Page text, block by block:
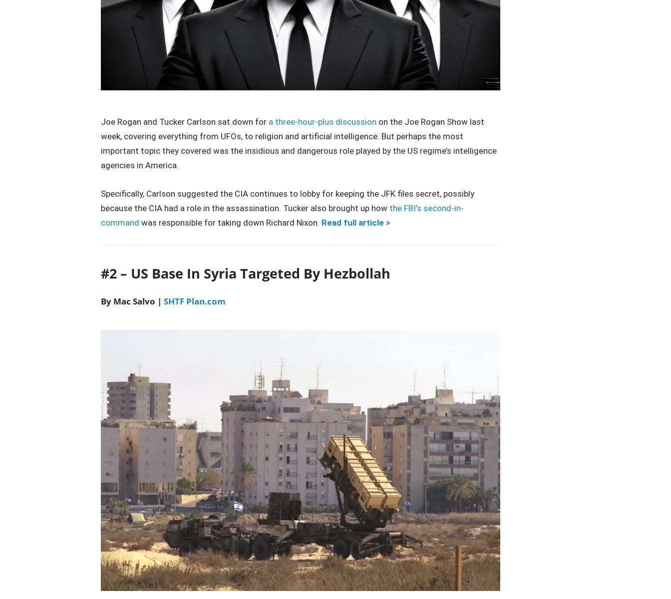
Joe Rogan and Tucker Carlson sat down for a three-hour-plus discussion on the Joe Rogan Show last
week, covering everything from UFOs, to religion and artificial intelligence. But perhaps the most
important topic they covered was the insidious and dangerous role played by the US regime’s intelligence
agencies in America.
Specifically, Carlson suggested the CIA continues to lobby for keeping the JFK files secret, possibly
because the CIA had a role in the assassination. Tucker also brought up how the FBI’s second-in-
command was responsible for taking down Richard Nixon. Read full article >
#2 – US Base In Syria Targeted By Hezbollah
By Mac Salvo | SHTF Plan.com